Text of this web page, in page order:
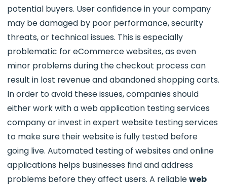
potential buyers. User confidence in your company
may be damaged by poor performance, security
threats, or technical issues. This is especially
problematic for eCommerce websites, as even
minor problems during the checkout process can
result in lost revenue and abandoned shopping carts.
In order to avoid these issues, companies should
either work with a web application testing services
company or invest in expert website testing services
to make sure their website is fully tested before
going live. Automated testing of websites and online
applications helps businesses find and address
problems before they affect users. A reliableweb